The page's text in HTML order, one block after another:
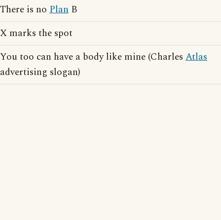
There is no Plan B
X marks the spot
You too can have a body like mine (Charles Atlas
advertising slogan)